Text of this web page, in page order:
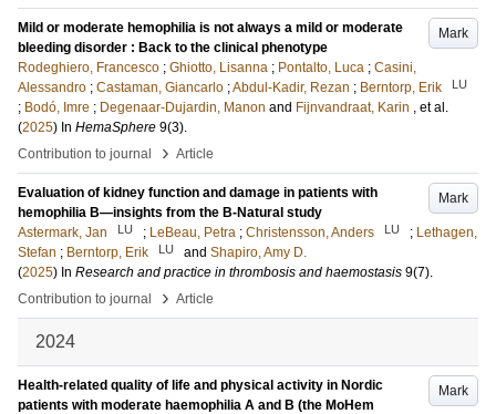
Mark
Mild or moderate hemophilia is not always a mild or moderate
bleeding disorder : Back to the clinical phenotype
Rodeghiero, Francesco ; Ghiotto, Lisanna ; Pontalto, Luca ; Casini,
Alessandro ; Castaman, Giancarlo ;Abdul-Kadir, Rezan ; Berntorp, Erik LU
; Bodó, Imre ; Degenaar-Dujardin, Manon and Fijnvandraat, Karin , et al.
(2025) In HemaSphere 9(3).
Contribution to journal
› Article
Mark
Evaluation of kidney function and damage in patients with
hemophilia B—insights from the B-Natural study
Astermark, Jan
LU ; LeBeau, Petra ; Christensson, Anders LU ; Lethagen,
Stefan ; Berntorp, Erik LU and Shapiro, Amy D.
(2025) In Research and practice in thrombosis and haemostasis 9(7).
Contribution to journal
› Article
2024
Mark
Health-related quality of life and physical activity in Nordic
patients with moderate haemophilia A and B (the MoHem